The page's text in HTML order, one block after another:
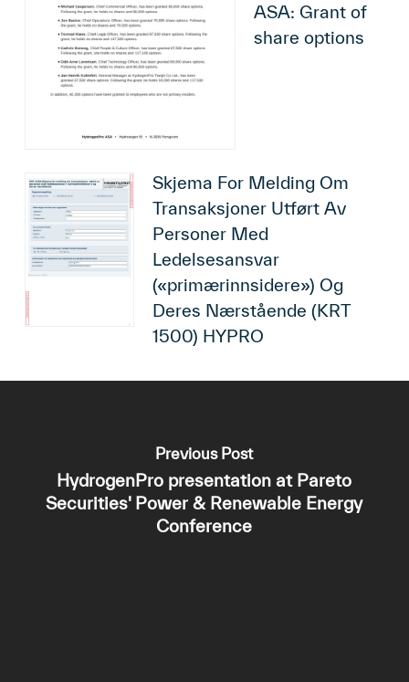
ASA: Grant of
share options
Skjema For Melding Om
Transaksjoner Utført Av
Personer Med
Ledelsesansvar
(«primærinnsidere») Og
Deres Nærstående (KRT
1500) HYPRO
Previous Post
HydrogenPro presentation at Pareto
Securities' Power & Renewable Energy
Conference